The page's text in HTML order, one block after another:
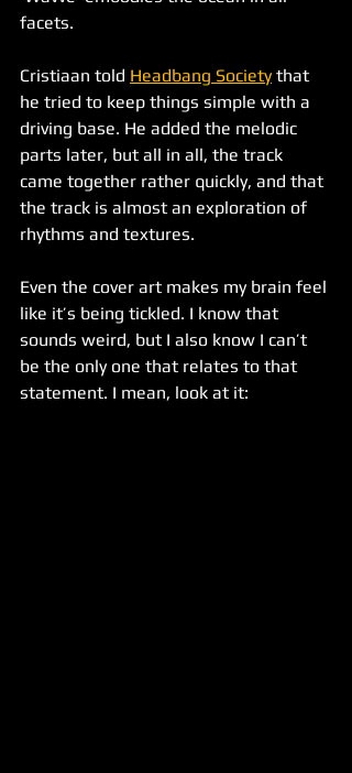
facets.
Cristiaan told Headbang Society that
he tried to keep things simple with a
driving base. He added the melodic
parts later, but all in all, the track
came together rather quickly, and that
the track is almost an exploration of
rhythms and textures.
Even the cover art makes my brain feel
like it’s being tickled. I know that
sounds weird, but I also know I can’t
be the only one that relates to that
statement. I mean, look at it: